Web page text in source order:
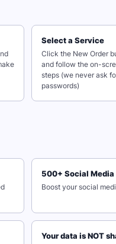
Select a Service
Click the New Order
and follow the on-
steps (we never ask
passwords)
500+ Social Media
Boost your social
Your data is NOT